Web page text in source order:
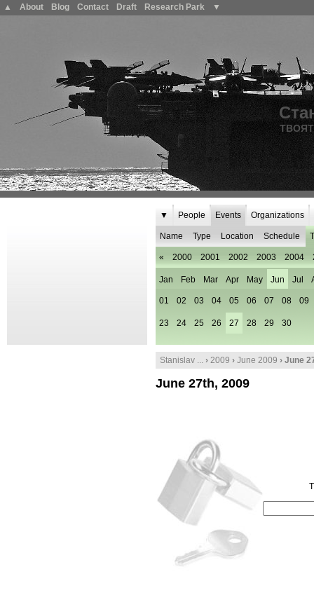
▲ About Blog Contact Draft Research Park ▼
▼ People Events
Name Type Location Schedule
« 2000 2001 2002 2003 2004
Jan Feb Mar Apr May Jun
01 02 03 04 05 06 07 08 09
23 24 25 26 27 28 29 30
Jul
Organizations
Stanislav ... › 2009 › June 2009 › June
June 27th, 2009